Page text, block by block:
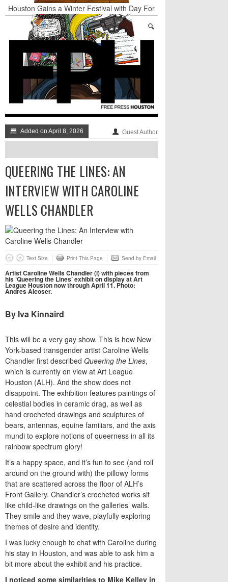
Houston Gains a Winter Festival with Day For
Night
Nights & Weekends: The Best of The Week
Dean Becker Wants YOU to Call the Drug Czar
Stand Up & Deliver: Sleeping Under The Desk
Straight Outta Marketing
BADVICE: BUBBLY BALLS - V. 35
Added on April 8, 2026 Guest Author
QUEERING THE LINES: AN
INTERVIEW WITH CAROLINE
WELLS CHANDLER
Text Size Print This Page Send by Email
Artist Caroline Wells Chandler (l) with pieces from
his ‘Queering the Lines’ exhibit on display at Art
League Houston now through April 11. Photo:
Andres Alcoser.
By Iva Kinnaird
​This will be a very gay show. This is how New
York-based transgender artist Caroline Wells
Chandler first described Queering the Lines,
which is currently on view at Art League
Houston (ALH). And the show does not
disappoint. The exhibition features paintings of
celestial bodies in ceramic drag, as well as
hand crocheted drawings and sculptures of
bears, antennas, equine familiars, and the axis
mundi to explore notions of queerness in all its
rainbow spectrum glory!
It’s a happy space, and it’s fun to see (and roll
around on the ground with) the pillowy forms
that are scattered across the floor of ALH’s
Front Gallery. Chandler’s crocheted works sit
like child-like drawings on the galleries’ walls.
They smile and they wave, playfully exploring
themes of desire and identity.
I was lucky enough to chat with Caroline during
his stay in Houston, and was able to ask him a
bit more about the exhibit and his practice.
I noticed some similarities to Mike Kelley in